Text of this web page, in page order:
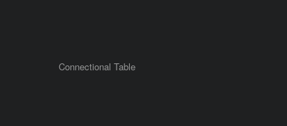
Connectional Table